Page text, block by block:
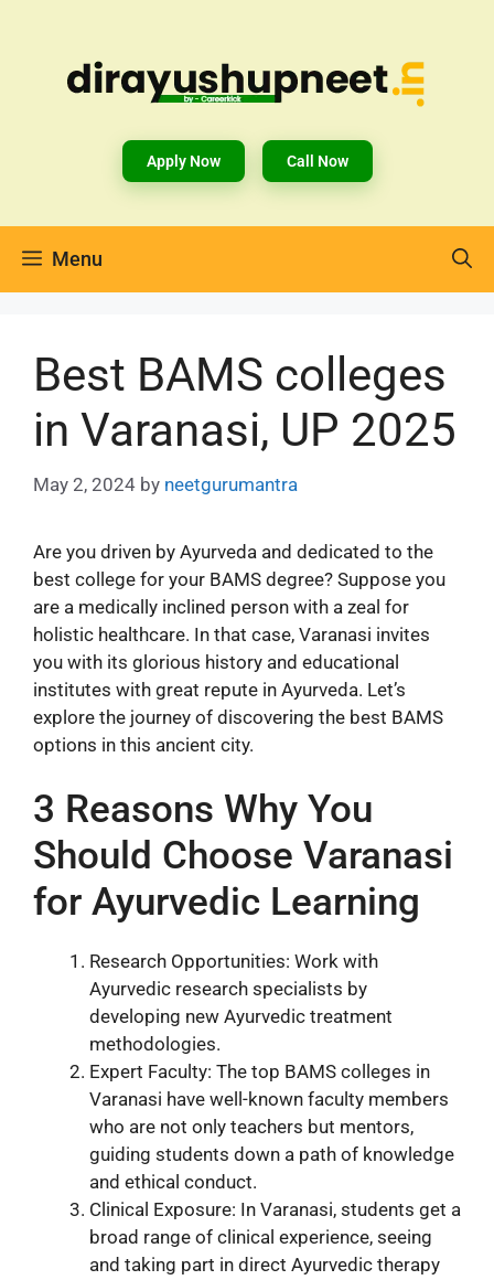
Apply Now Call Now
Menu
Best BAMS colleges
in Varanasi, UP 2025
May 2, 2024 by neetgurumantra
Are you driven by Ayurveda and dedicated to the
best college for your BAMS degree? Suppose you
are a medically inclined person with a zeal for
holistic healthcare. In that case, Varanasi invites
you with its glorious history and educational
institutes with great repute in Ayurveda. Let’s
explore the journey of discovering the best BAMS
options in this ancient city.
3 Reasons Why You
Should Choose Varanasi
for Ayurvedic Learning
Research Opportunities: Work with
Ayurvedic research specialists by
developing new Ayurvedic treatment
methodologies.
Expert Faculty: The top BAMS colleges in
Varanasi have well-known faculty members
who are not only teachers but mentors,
guiding students down a path of knowledge
and ethical conduct.
Clinical Exposure: In Varanasi, students get a
broad range of clinical experience, seeing
and taking part in direct Ayurvedic therapy